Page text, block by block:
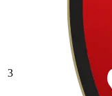
3